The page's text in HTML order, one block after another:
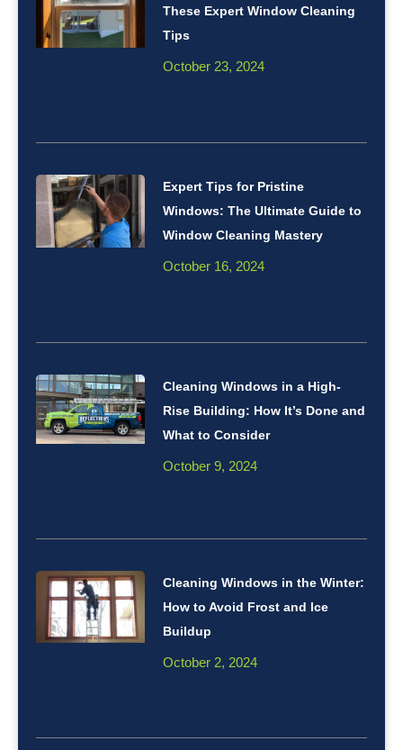
These Expert Window Cleaning
Tips
October 23, 2024
Expert Tips for Pristine
Windows: The Ultimate Guide to
Window Cleaning Mastery
October 16, 2024
Cleaning Windows in a High-
Rise Building: How It’s Done and
What to Consider
October 9, 2024
Cleaning Windows in the Winter:
How to Avoid Frost and Ice
Buildup
October 2, 2024